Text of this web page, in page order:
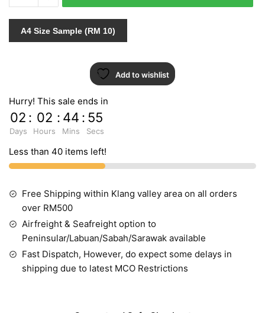
153111
quantity
A4 Size Sample (RM 10)
Add to wishlist
Hurry! This sale ends in
02
Days
: 02
Hours
: 44
Mins
: 54
Secs
Less than 40 items left!
Free Shipping within Klang valley area on all orders
over RM500
Airfreight & Seafreight option to
Peninsular/Labuan/Sabah/Sarawak available
Fast Dispatch, However, do expect some delays in
shipping due to latest MCO Restrictions